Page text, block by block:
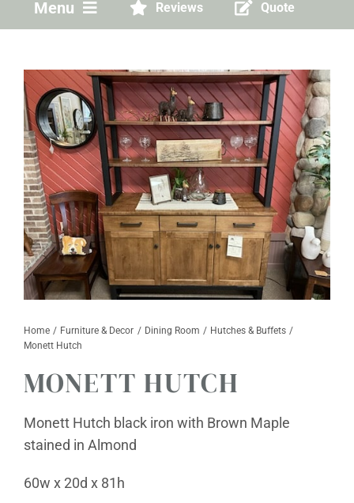
Menu
Visit Our Store
Furniture & Decor
Events
Design Services
Catalogs
About
Contact
Reviews Quote
Home Furniture & Decor Dining Room
Hutches & Buffets
Monett Hutch
MONETT HUTCH
Monett Hutch black iron with Brown Maple
stained in Almond
60w x 20d x 81h